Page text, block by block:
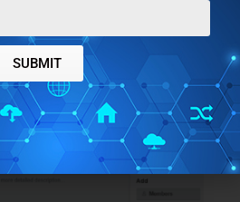
SUBMIT